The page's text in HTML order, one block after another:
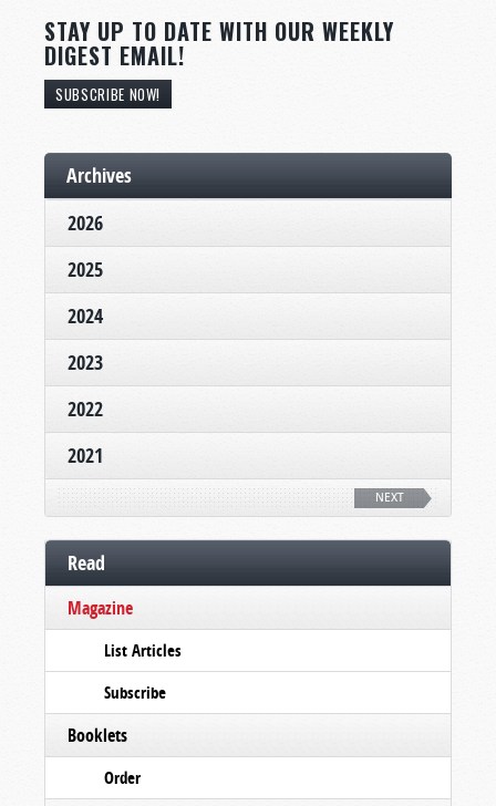
STAY UP TO DATE WITH OUR WEEKLY
DIGEST EMAIL!
SUBSCRIBE NOW!
Archives
2026
2025
2024
2023
2022
2021
NEXT
Read
Magazine
List Articles
Subscribe
Booklets
Order